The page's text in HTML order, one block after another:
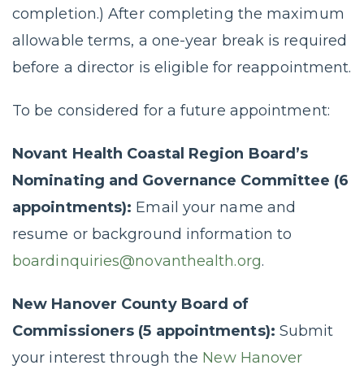
completion.) After completing the maximum
allowable terms, a one-year break is required
before a director is eligible for reappointment.
To be considered for a future appointment:
Novant Health Coastal Region Board’s
Nominating and Governance Committee (6
appointments): Email your name and
resume or background information to
boardinquiries@novanthealth.org.
New Hanover County Board of
Commissioners (5 appointments): Submit
your interest through the New Hanover